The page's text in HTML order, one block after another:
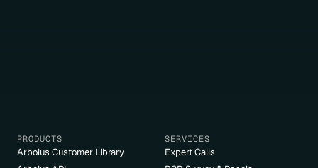
PRODUCTS
Arbolus Customer Library
SERVICES
Expert Calls